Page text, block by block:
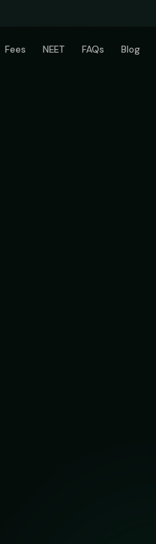
Fees NEET FAQs Blog